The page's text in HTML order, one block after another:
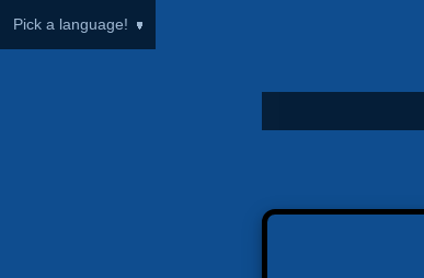
Pick a language!